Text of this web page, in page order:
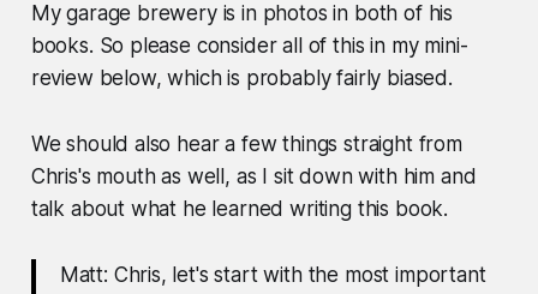
My garage brewery is in photos in both of his
books. So please consider all of this in my mini-
review below, which is probably fairly biased.
We should also hear a few things straight from
Chris's mouth as well, as I sit down with him and
talk about what he learned writing this book.
Matt: Chris, let's start with the most important